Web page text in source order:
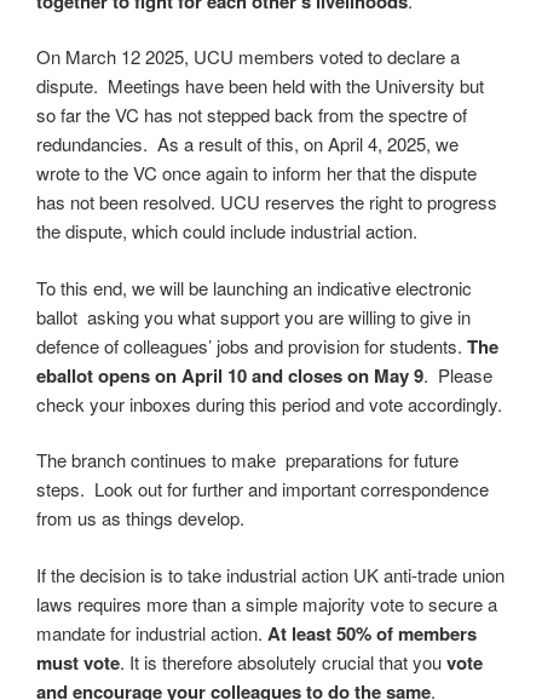
On March 12 2025, UCU members voted to declare a
dispute. Meetings have been held with the University but
so far the VC has not stepped back from the spectre of
redundancies. As a result of this, on April 4, 2025, we
wrote to the VC once again to inform her that the dispute
has not been resolved. UCU reserves the right to progress
the dispute, which could include industrial action.
To this end, we will be launching an indicative electronic
ballot asking you what support you are willing to give in
defence of colleagues’ jobs and provision for students. The
eballot opens on April 10 and closes on May 9. Please
check your inboxes during this period and vote accordingly.
The branch continues to make preparations for future
steps. Look out for further and important correspondence
from us as things develop.
If the decision is to take industrial action UK anti-trade union
laws requires more than a simple majority vote to secure a
mandate for industrial action. At least 50% of members
must vote. It is therefore absolutely crucial that youvote
and encourage your colleagues to do the same.